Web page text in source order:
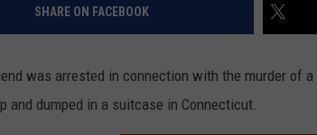
SHARE ON FACEBOOK
was arrested in connection with the murder of
and dumped in a suitcase in Connecticut.